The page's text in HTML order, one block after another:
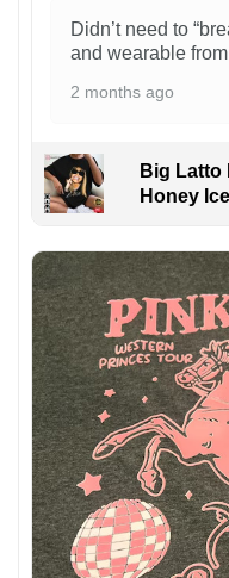
Didn’t need to
and wearable
2 months ago
Big Latto
Honey